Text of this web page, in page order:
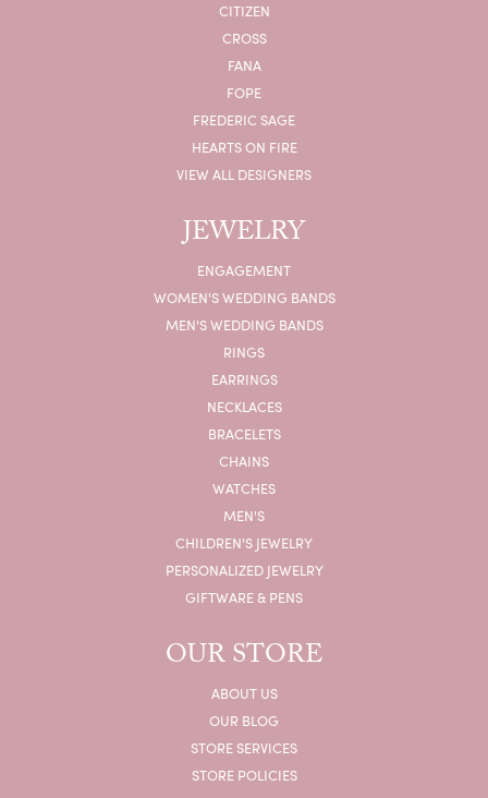
CITIZEN
CROSS
FANA
FOPE
FREDERIC SAGE
HEARTS ON FIRE
VIEW ALL DESIGNERS
JEWELRY
ENGAGEMENT
WOMEN'S WEDDING BANDS
MEN'S WEDDING BANDS
RINGS
EARRINGS
NECKLACES
BRACELETS
CHAINS
WATCHES
MEN'S
CHILDREN'S JEWELRY
PERSONALIZED JEWELRY
GIFTWARE & PENS
OUR STORE
ABOUT US
OUR BLOG
STORE SERVICES
STORE POLICIES